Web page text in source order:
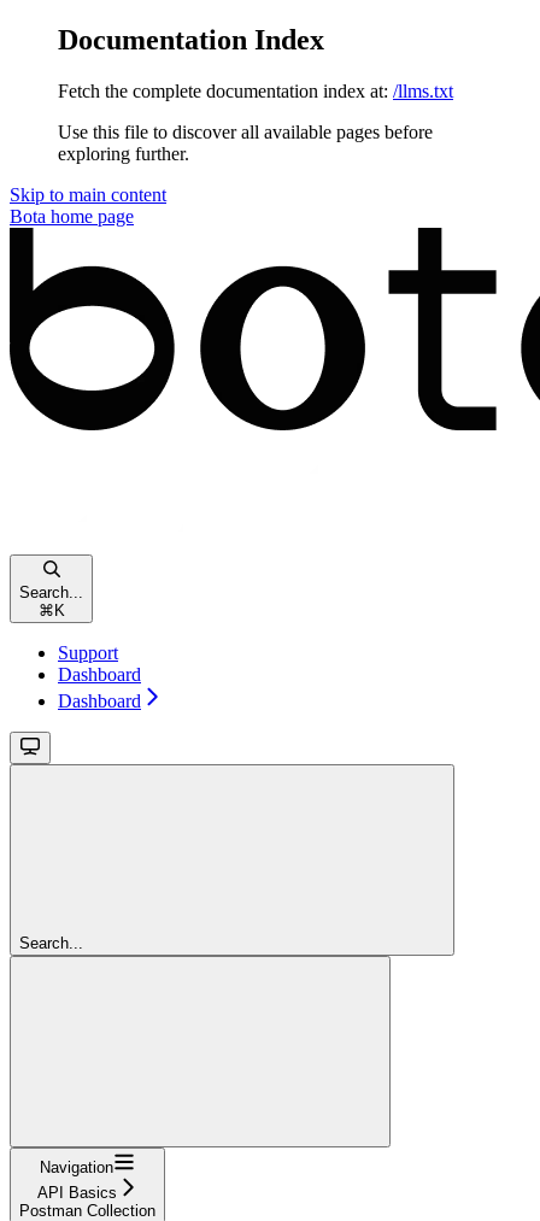
Documentation Index
Fetch the complete documentation index at: /llms.txt
Use this file to discover all available pages before
exploring further.
Skip to main content
Bota home page
Search...
⌘ K
Support
Dashboard
Dashboard
Search...
Navigation
API Basics
Postman Collection